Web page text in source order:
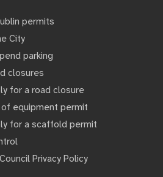
permits
City
parking
closures
for a road closure
equipment permit
for a scaffold permit
Privacy Policy